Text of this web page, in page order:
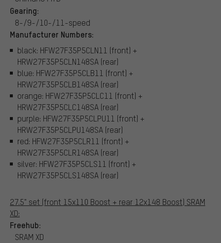
Gearing:
8-/9-/10-/11-speed
Manufacturer Numbers:
black: HFW27F35P5CLN11 (front) +
HRW27F35P5CLN148SA (rear)
blue: HFW27F35P5CLB11 (front) +
HRW27F35P5CLB148SA (rear)
orange: HFW27F35P5CLC11 (front) +
HRW27F35P5CLC148SA (rear)
purple: HFW27F35P5CLPU11 (front) +
HRW27F35P5CLPU148SA (rear)
red: HFW27F35P5CLR11 (front) +
HRW27F35P5CLR148SA (rear)
silver: HFW27F35P5CLS11 (front) +
HRW27F35P5CLS148SA (rear)
27.5" set (front 15x110 Boost + rear 12x148 Boost) SRAM
XD:
Freehub:
SRAM XD